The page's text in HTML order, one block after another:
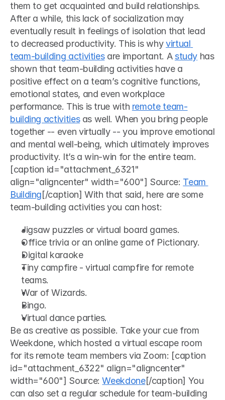
them to get acquainted and build relationships.
After a while, this lack of socialization may
eventually result in feelings of isolation that lead
to decreased productivity. This is why virtual
team-building activities are important. A study has
shown that team-building activities have a
positive effect on a team’s cognitive functions,
emotional states, and even workplace
performance. This is true with remote team-
building activities as well. When you bring people
together -- even virtually -- you improve emotional
and mental well-being, which ultimately improves
productivity. It’s a win-win for the entire team.
[caption id="attachment_6321"
align="aligncenter" width="600"] Source: Team
Building[/caption] With that said, here are some
team-building activities you can host:
Jigsaw puzzles or virtual board games.
Office trivia or an online game of Pictionary.
Digital karaoke
Tiny campfire - virtual campfire for remote
teams.
War of Wizards.
Bingo.
Virtual dance parties.
Be as creative as possible. Take your cue from
Weekdone, which hosted a virtual escape room
for its remote team members via Zoom: [caption
id="attachment_6322" align="aligncenter"
width="600"] Source: Weekdone[/caption] You
can also set a regular schedule for team-building